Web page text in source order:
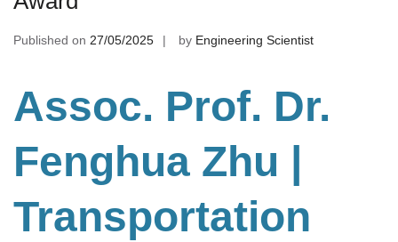
Published on 27/05/2025 by Engineering Scientist
Assoc. Prof. Dr.
Fenghua Zhu
Transportation